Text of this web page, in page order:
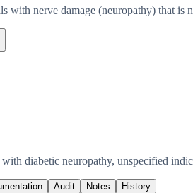
with nerve damage (neuropathy) that is
diabetic neuropathy, unspecified
Audit Notes History